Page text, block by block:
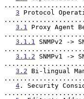
3 Protocol
3.1
Proxy Agent
3.1.1
SNMPv2 ->
3.1.2 SNMPv1 ->
3.2 Bi-lingual
4 . Security